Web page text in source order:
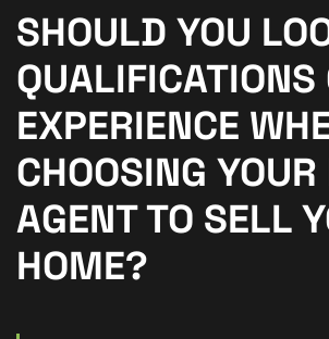
New Homes
For Buyers
For Sellers
For Tenants
For Landlords
Contact Us
SHOULD YOU
QUALIFICATIONS
EXPERIENCE
CHOOSING YOUR
AGENT TO SELL
HOME?